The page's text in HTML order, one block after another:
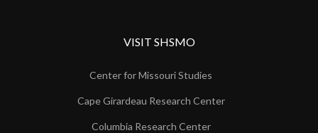
VISIT SHSMO
Center for Missouri Studies
Cape Girardeau Research Center
Columbia Research Center